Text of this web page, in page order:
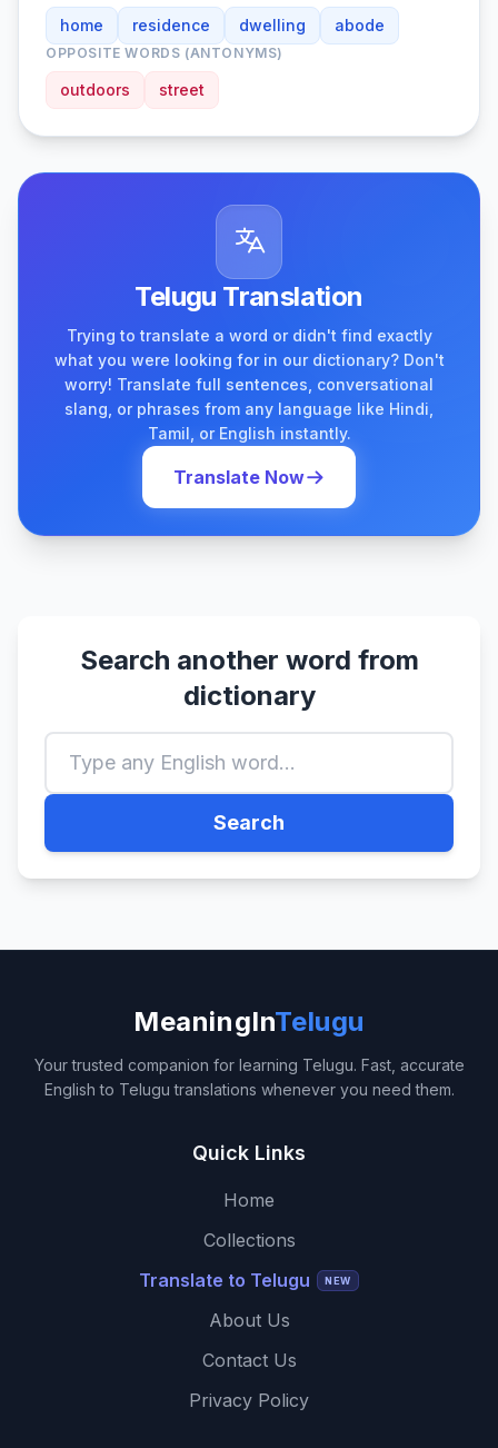
home residence dwelling abode
OPPOSITE WORDS (ANTONYMS)
outdoors street
Telugu Translation
Trying to translate a word or didn't find exactly
what you were looking for in our dictionary? Don't
worry! Translate full sentences, conversational
slang, or phrases from any language like Hindi,
Tamil, or English instantly.
Translate Now
Search another word from
dictionary
Search
MeaningInTelugu
Your trusted companion for learning Telugu. Fast, accurate
English to Telugu translations whenever you need them.
Quick Links
Home
Collections
Translate to Telugu
NEW
About Us
Contact Us
Privacy Policy